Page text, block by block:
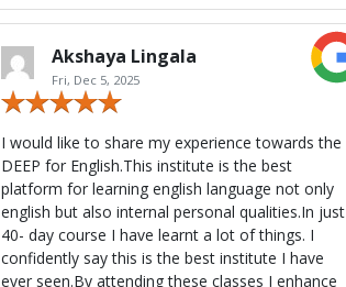
Akshaya Lingala
Fri, Dec 5, 2025
I would like to share my experience towards the
DEEP for English.This institute is the best
platform for learning english language not only
english but also internal personal qualities.In just
40- day course I have learnt a lot of things. I
confidently say this is the best institute I have
ever seen.By attending these classes I enhance